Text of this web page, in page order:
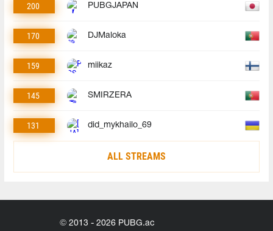
200 PUBGJAPAN
170 DJMaloka
159 miikaz
145 SMIRZERA
131 did_mykhailo_69
ALL STREAMS
© 2013 - 2026 PUBG.ac